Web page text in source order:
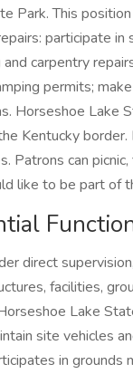
Park. This
participate
carpentry
permits;
Horseshoe Lake
Kentucky
Patrons can
like to be part of
direct
facilities,
Lake
site vehicles
in grounds